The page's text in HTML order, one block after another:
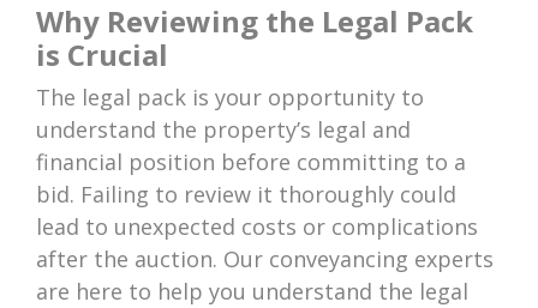
Why Reviewing the Legal Pack
is Crucial
The legal pack is your opportunity to
understand the property’s legal and
financial position before committing to a
bid. Failing to review it thoroughly could
lead to unexpected costs or complications
after the auction. Our conveyancing experts
are here to help you understand the legal